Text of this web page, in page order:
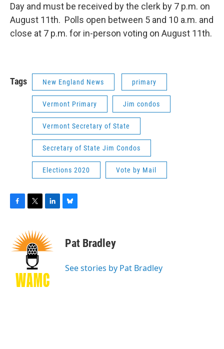
Day and must be received by the clerk by 7 p.m. on
August 11th. Polls open between 5 and 10 a.m. and
close at 7 p.m. for in-person voting on August 11th.
Tags New England News primary
Vermont Primary Jim condos
Vermont Secretary of State
Secretary of State Jim Condos
Elections 2020 Vote by Mail
F
b
T
i
t
t
e
r
L
k
e
n
B
e
s
y
Pat Bradley
See stories by Pat Bradley